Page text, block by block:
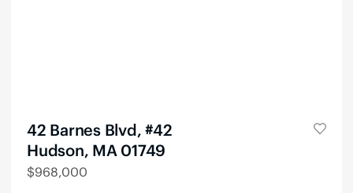
42 Barnes Blvd, #42
Hudson, MA 01749
$968,000